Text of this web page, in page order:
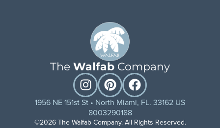
The Walfab Company
1956 NE 151st St • North Miami, FL. 33162 US
8003290188
©2026 The Walfab Company. All Rights Reserved.